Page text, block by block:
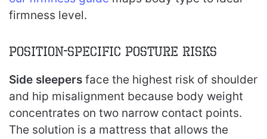
firmness level.
Position-Specific Posture Risks
Side sleepers face the highest risk of shoulder
and hip misalignment because body weight
concentrates on two narrow contact points.
The solution is a mattress that allows the